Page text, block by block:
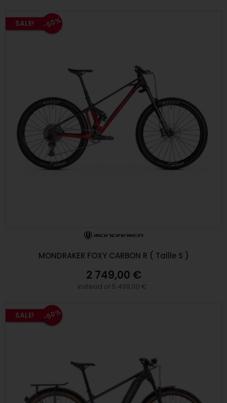
SALE! -50%
MONDRAKER FOXY CARBON R ( Taille S )
2 749,00 €
Instead of 5 499,00 €
SALE! -50%